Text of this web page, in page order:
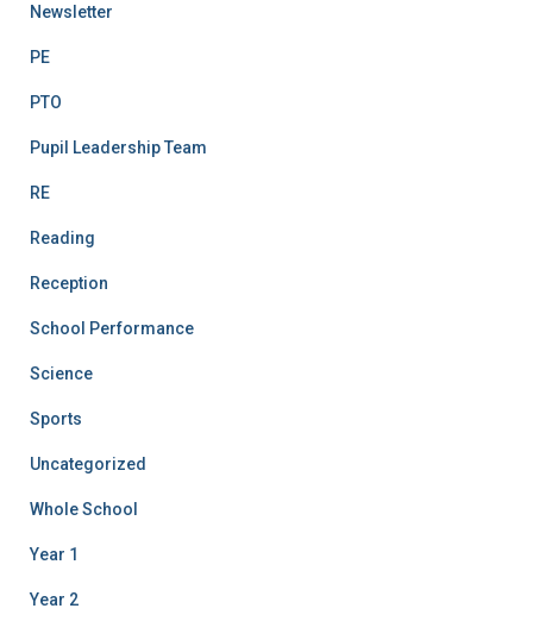
Newsletter
PE
PTO
Pupil Leadership Team
RE
Reading
Reception
School Performance
Science
Sports
Uncategorized
Whole School
Year 1
Year 2